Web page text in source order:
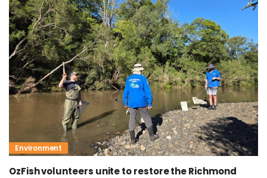
Environment
OzFish volunteers unite to restore the Richmond